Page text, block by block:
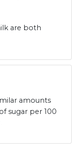
are both
amounts
sugar per 100